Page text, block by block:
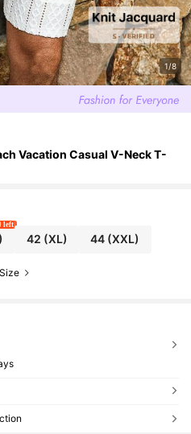
1/8
Vacation Casual V-Neck T-
left
42 (XL) 44 (XXL)